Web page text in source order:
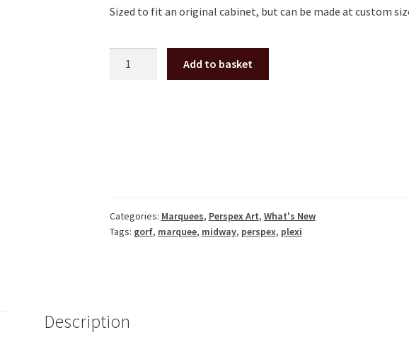
Sized to fit an original cabinet, but can be made at custom
Add to basket
Categories: Marquees, Perspex Art, What's New
Tags: gorf, marquee, midway, perspex, plexi
Description